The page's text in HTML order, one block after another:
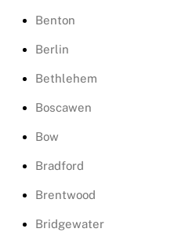
Benton
Berlin
Bethlehem
Boscawen
Bow
Bradford
Brentwood
Bridgewater